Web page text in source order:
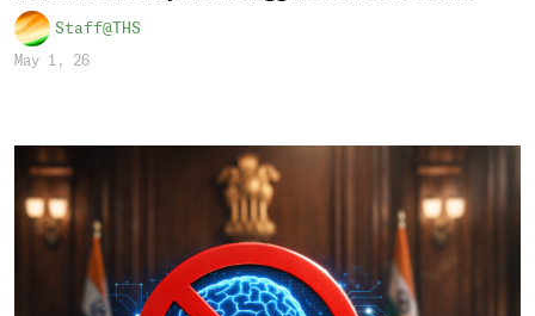
Staff@THS
May 1, 26